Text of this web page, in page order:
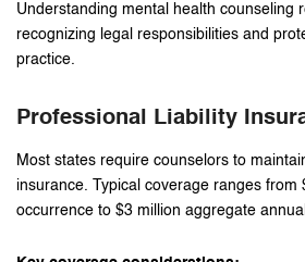
Understanding mental health counseling
recognizing legal responsibilities and
practice.
Professional Liability
Most states require counselors to
insurance. Typical coverage ranges from
occurrence to $3 million aggregate